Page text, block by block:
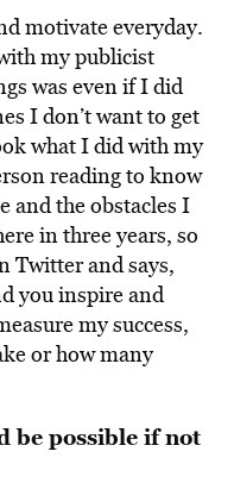
motivate everyday.
my publicist
was even if I did
I don’t want to get
what I did with my
reading to know
and the obstacles I
in three years, so
Twitter and says,
you inspire and
my success,
or how many
be possible if not